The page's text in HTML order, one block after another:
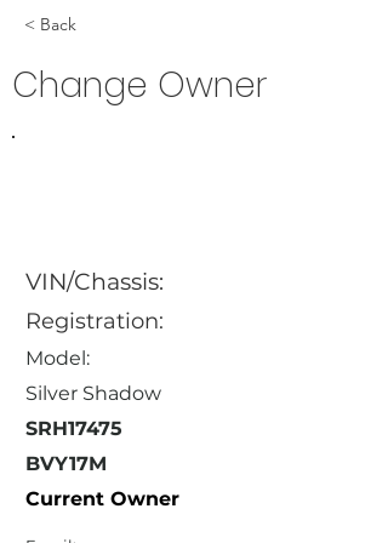
< Back
Change Owner
VIN/Chassis:
Registration:
Model:
Silver Shadow
SRH17475
BVY17M
Current Owner